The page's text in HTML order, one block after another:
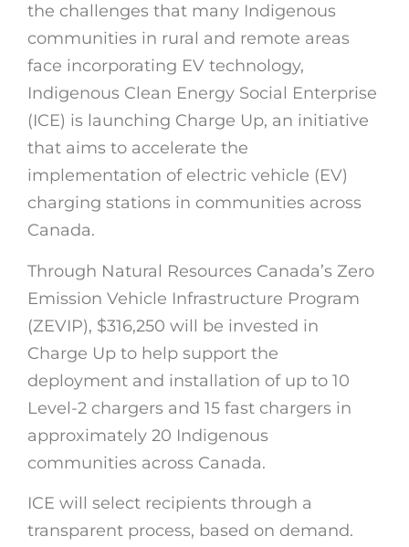
the challenges that many Indigenous
communities in rural and remote areas
face incorporating EV technology,
Indigenous Clean Energy Social Enterprise
(ICE) is launching Charge Up, an initiative
that aims to accelerate the
implementation of electric vehicle (EV)
charging stations in communities across
Canada.
Through Natural Resources Canada’s Zero
Emission Vehicle Infrastructure Program
(ZEVIP), $316,250 will be invested in
Charge Up to help support the
deployment and installation of up to 10
Level-2 chargers and 15 fast chargers in
approximately 20 Indigenous
communities across Canada.
ICE will select recipients through a
transparent process, based on demand.